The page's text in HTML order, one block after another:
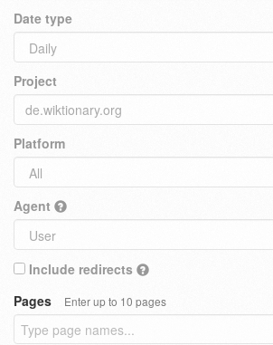
Date type
Project
Platform
Agent
Include redirects
Pages
Enter up to 10 pages